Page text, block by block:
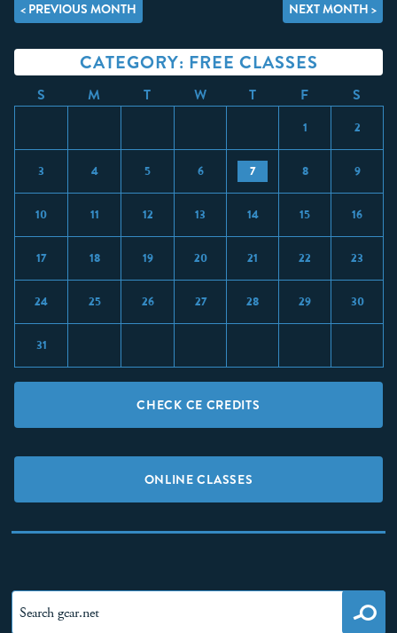
< PREVIOUS MONTH NEXT MONTH >
CATEGORY: FREE CLASSES
S M T W T F S
1 2
3 4 5 6 7 8 9
10 11 12 13 14 15 16
17 18 19 20 21 22 23
24 25 26 27 28 29 30
31
CHECK CE CREDITS
ONLINE CLASSES